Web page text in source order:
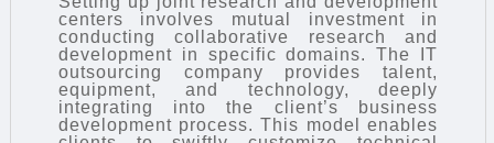
centers involves mutual investment in
conducting collaborative research and
development in specific domains. The IT
outsourcing company provides talent,
equipment, and technology, deeply
integrating into the client’s business
development process. This model enables